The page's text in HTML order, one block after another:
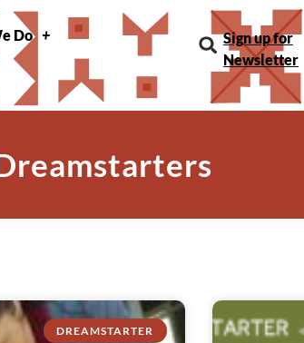
Do
Sign up for
Newsletter
DREAMSTARTER